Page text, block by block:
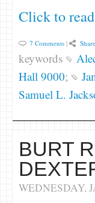
Click to
7 Comments| Share
keywords
Hall 9000;
Samuel L.
BURT
WEDNESDAY,